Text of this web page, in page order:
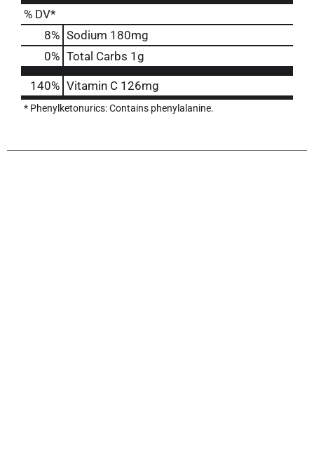
% DV*
8% Sodium 180mg
0% Total Carbs 1g
140% Vitamin C 126mg
* Phenylketonurics: Contains phenylalanine.